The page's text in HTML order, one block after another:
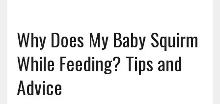
Why Does My Baby Squirm
While Feeding? Tips and
Advice